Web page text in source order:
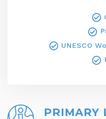
UNESCO
PRIMARY